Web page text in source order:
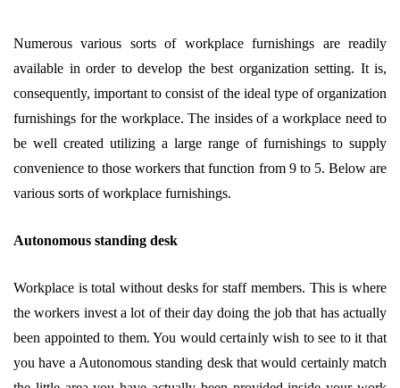
Numerous various sorts of workplace furnishings are readily
available in order to develop the best organization setting. It is,
consequently, important to consist of the ideal type of organization
furnishings for the workplace. The insides of a workplace need to
be well created utilizing a large range of furnishings to supply
convenience to those workers that function from 9 to 5. Below are
various sorts of workplace furnishings.
Autonomous standing desk
Workplace is total without desks for staff members. This is where
the workers invest a lot of their day doing the job that has actually
been appointed to them. You would certainly wish to see to it that
you have a Autonomous standing desk that would certainly match